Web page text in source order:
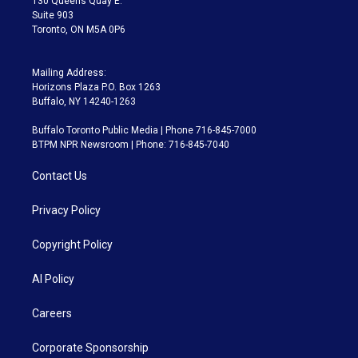
Suite 903
Toronto, ON M5A 0P6
Mailing Address:
Horizons Plaza P.O. Box 1263
Buffalo, NY 14240-1263
Buffalo Toronto Public Media | Phone 716-845-7000
BTPM NPR Newsroom | Phone: 716-845-7040
Contact Us
Privacy Policy
Copyright Policy
AI Policy
Careers
Corporate Sponsorship